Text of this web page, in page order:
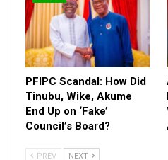
Iseghohi, who also disclosed
in Edo State, said security is a
emerged governor.
“We have massive security
security no development. So, we
he knows how to channel the
PFIPC Scandal: How Did
Tinubu, Wike, Akume
End Up on ‘Fake’
Council’s Board?
PREV NEXT